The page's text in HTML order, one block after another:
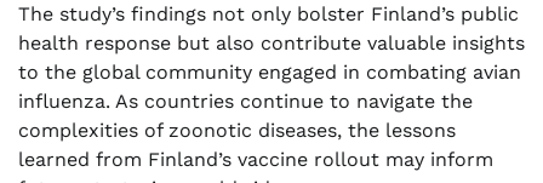
The study’s findings not only bolster Finland’s public
health response but also contribute valuable insights
to the global community engaged in combating avian
influenza. As countries continue to navigate the
complexities of zoonotic diseases, the lessons
learned from Finland’s vaccine rollout may inform